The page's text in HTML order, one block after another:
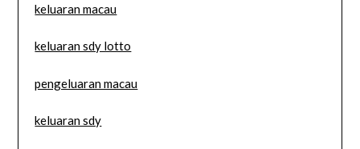
keluaran macau
keluaran sdy lotto
pengeluaran macau
keluaran sdy